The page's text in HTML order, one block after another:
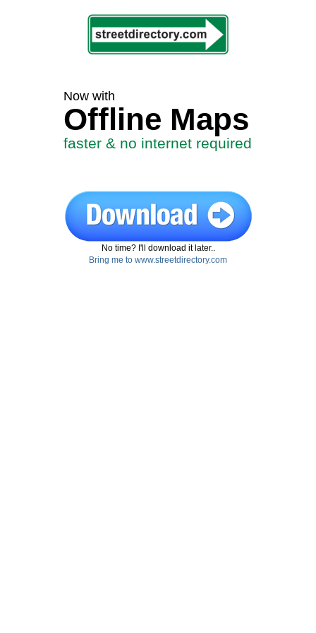
Now with
Offline Maps
faster & no internet required
No time? I'll download it later..
Bring me to www.streetdirectory.com